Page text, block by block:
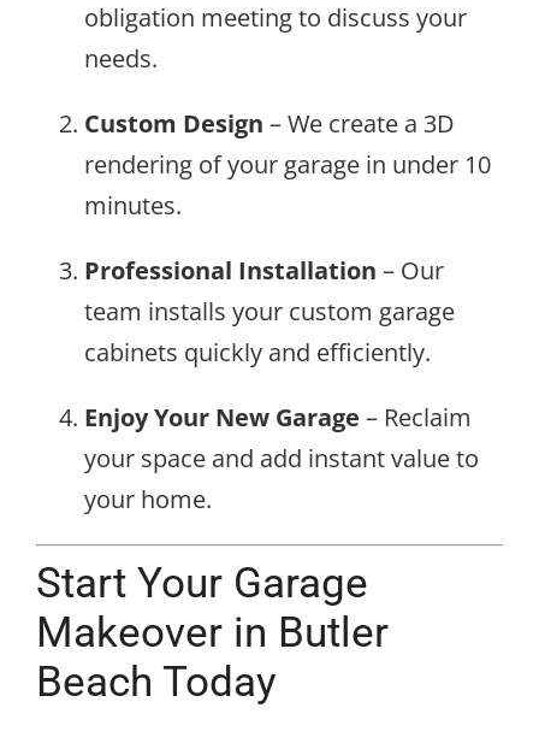
obligation meeting to discuss your
needs.
Custom Design – We create a 3D
rendering of your garage in under 10
minutes.
Professional Installation – Our
team installs your custom garage
cabinets quickly and efficiently.
Enjoy Your New Garage – Reclaim
your space and add instant value to
your home.
Start Your Garage
Makeover in Butler
Beach Today